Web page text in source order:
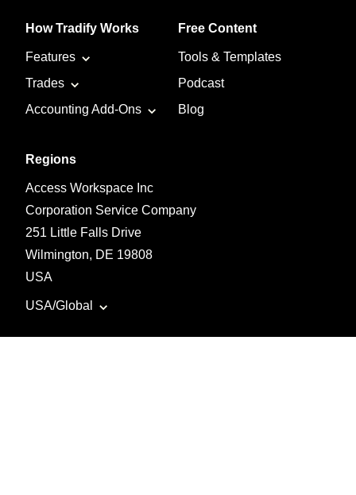
How Tradify Works
Features
Trades
Accounting Add-Ons
Free Content
Tools & Templates
Podcast
Blog
Regions
Access Workspace Inc
Corporation Service Company
251 Little Falls Drive
Wilmington, DE 19808
USA
USA/Global